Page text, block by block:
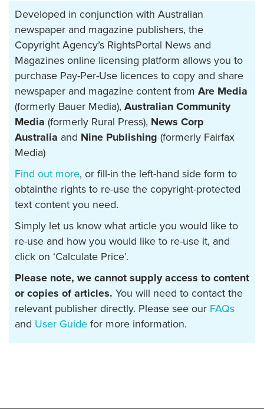
Developed in conjunction with Australian
newspaper and magazine publishers, the
Copyright Agency’s RightsPortal News and
Magazines online licensing platform allows you to
purchase Pay-Per-Use licences to copy and share
newspaper and magazine content from Are Media
(formerly Bauer Media), Australian Community
Media (formerly Rural Press), News Corp
Australia and Nine Publishing (formerly Fairfax
Media)
Find out more, or fill-in the left-hand side form to
obtainthe rights to re-use the copyright-protected
text content you need.
Simply let us know what article you would like to
re-use and how you would like to re-use it, and
click on ‘Calculate Price’.
Please note, we cannot supply access to content
or copies of articles. You will need to contact the
relevant publisher directly. Please see our FAQs
and User Guide for more information.